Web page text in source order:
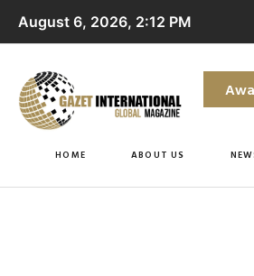
August 6, 2026, 2:12 PM
HOME ABOUT US